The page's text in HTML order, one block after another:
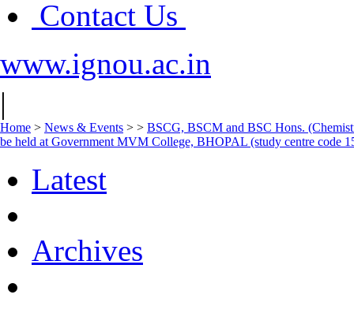
Contact Us
www.ignou.ac.in
|
Home > News & Events > > BSCG, BSCM and BSC Hons.
be held at Government MVM College, BHOPAL (study centre code
Latest
Archives